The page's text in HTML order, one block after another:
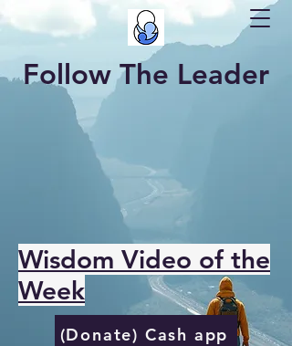
Follow The Leader
Wisdom Video of the
Week
(Donate) Cash app